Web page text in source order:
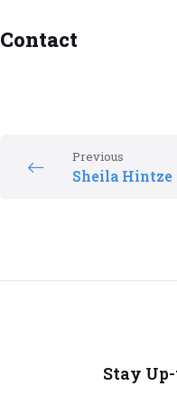
Contact
Previous
Sheila Hintze
Stay